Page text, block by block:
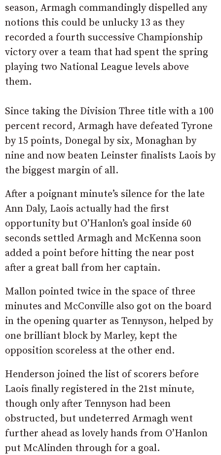
season, Armagh commandingly dispelled any
notions this could be unlucky 13 as they
recorded a fourth successive Championship
victory over a team that had spent the spring
playing two National League levels above
them.
Since taking the Division Three title with a 100
percent record, Armagh have defeated Tyrone
by 15 points, Donegal by six, Monaghan by
nine and now beaten Leinster finalists Laois by
the biggest margin of all.
After a poignant minute’s silence for the late
Ann Daly, Laois actually had the first
opportunity but O’Hanlon’s goal inside 60
seconds settled Armagh and McKenna soon
added a point before hitting the near post
after a great ball from her captain.
Mallon pointed twice in the space of three
minutes and McConville also got on the board
in the opening quarter as Tennyson, helped by
one brilliant block by Marley, kept the
opposition scoreless at the other end.
Henderson joined the list of scorers before
Laois finally registered in the 21st minute,
though only after Tennyson had been
obstructed, but undeterred Armagh went
further ahead as lovely hands from O’Hanlon
put McAlinden through for a goal.